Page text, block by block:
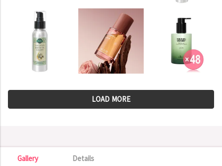
LOAD MORE
Details
Gallery
Gallery